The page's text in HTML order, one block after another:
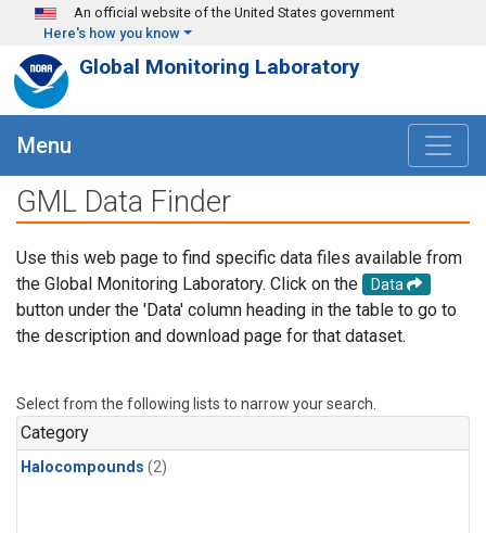
Skip to main content
An official website of the United States government
Here's how you know
Global Monitoring Laboratory
Menu
GML Data Finder
Use this web page to find specific data files available from
the Global Monitoring Laboratory. Click on the
Data
button under the 'Data' column heading in the table to go to
the description and download page for that dataset.
Select from the following lists to narrow your search.
Category
Halocompounds (2)